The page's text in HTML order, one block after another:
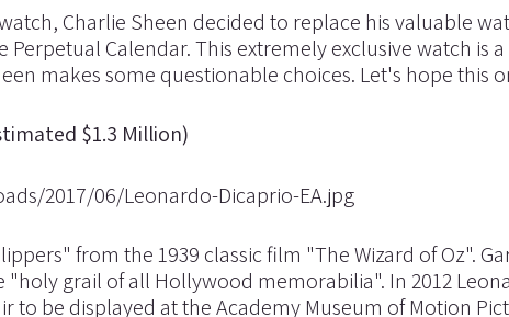
Charlie Sheen decided to replace his valuable
Calendar. This extremely exclusive watch is
makes some questionable choices. Let's hope this
$1.3 Million)
from the 1939 classic film "The Wizard of Oz".
grail of all Hollywood memorabilia". In 2012
to be displayed at the Academy Museum of Motion